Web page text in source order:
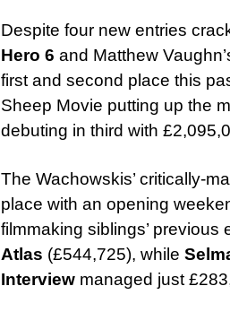
Despite four new entries
Hero 6 and Matthew
first and second place this
Sheep Movie putting up the
debuting in third with
The Wachowskis’ critically-
place with an opening
filmmaking siblings’ previous
Atlas (£544,725), while
Interview managed just